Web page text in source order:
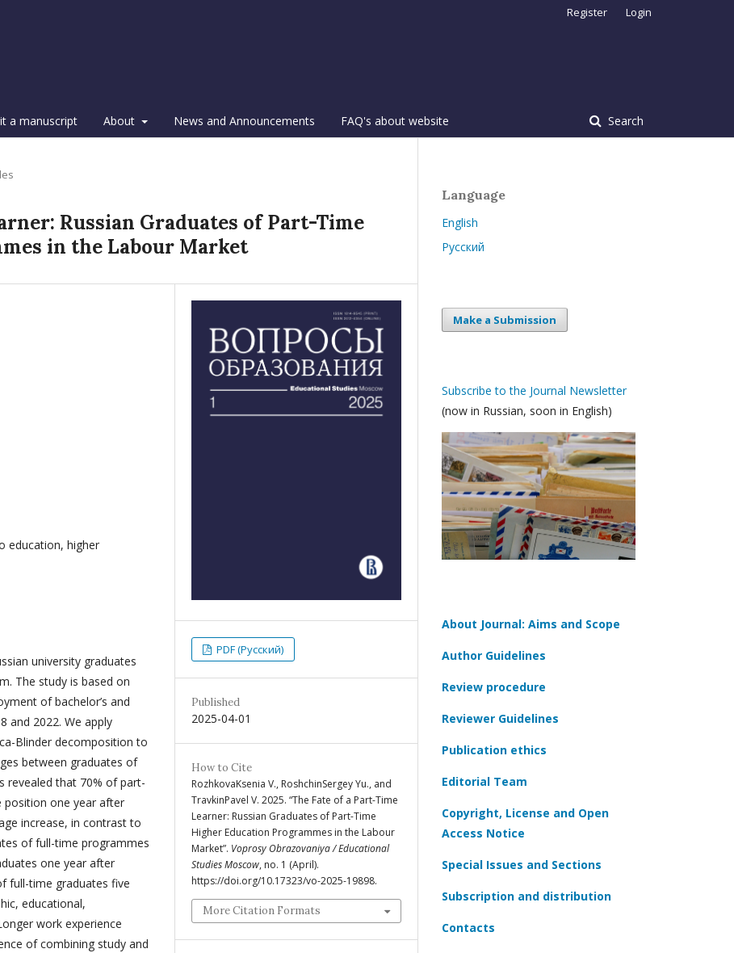
a manuscript About News and Announcements FAQ's about website Search
Register Login
Russian Graduates of Part-Time
in the Labour Market
education, higher
university graduates
The study is based on
of bachelor’s and
and 2022. We apply
Blinder decomposition to
between graduates of
revealed that 70% of part-
position one year after
increase, in contrast to
of full-time programmes
one year after
full-time graduates five
educational,
work experience
of combining study and
PDF (Русский)
Published
2025-04-01
How to Cite
RozhkovaKsenia V., RoshchinSergey Yu., and
TravkinPavel V. 2025. “The Fate of a Part-Time
Learner: Russian Graduates of Part-Time
Higher Education Programmes in the Labour
Market”. Voprosy Obrazovaniya / Educational
Studies Moscow, no. 1 (April).
https://doi.org/10.17323/vo-2025-19898.
More Citation Formats
Language
English
Русский
Make a Submission
Subscribe to the Journal Newsletter
(now in Russian, soon in English)
About Journal: Aims and Scope
Author Guidelines
Review procedure
Reviewer Guidelines
Publication ethics
Editorial Team
Copyright, License and Open
Access Notice
Special Issues and Sections
Subscription and distribution
Contacts